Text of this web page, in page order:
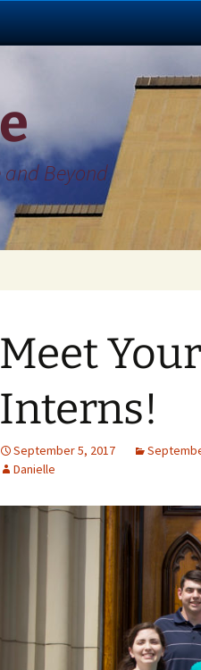
and Beyond
Meet
Interns!
September 5, 2017
Danielle